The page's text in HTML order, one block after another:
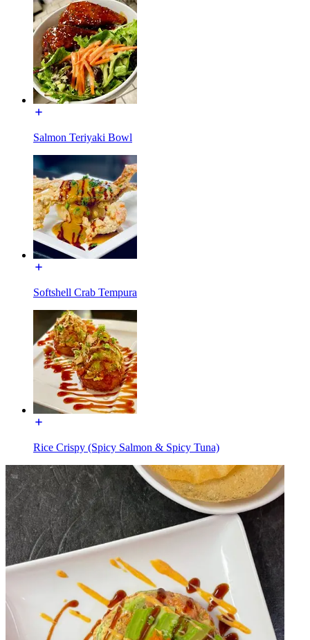
Salmon Teriyaki Bowl
Softshell Crab Tempura
Rice Crispy (Spicy Salmon & Spicy Tuna)